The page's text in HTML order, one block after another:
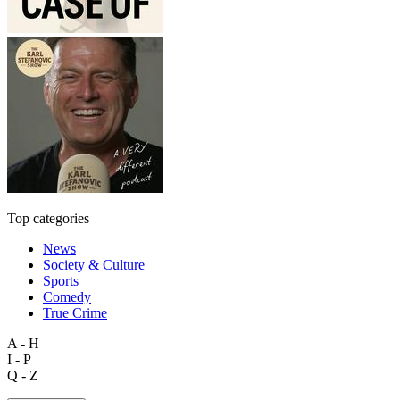
Top categories
News
Society & Culture
Sports
Comedy
True Crime
A - H
I - P
Q - Z